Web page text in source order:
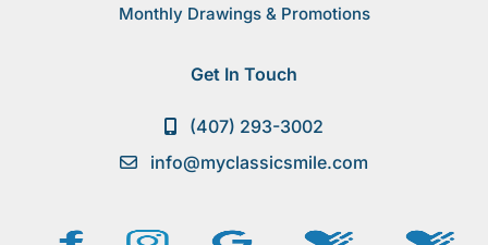
Monthly Drawings & Promotions
Get In Touch
(407) 293-3002
info@myclassicsmile.com